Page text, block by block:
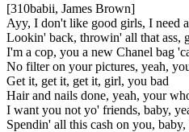
[310babii, James Brown]
Ayy, I don't like good girls, I need
Lookin' back, throwin' all that ass,
I'm a cop, you a new Chanel bag
No filter on your pictures, yeah,
Get it, get it, get it, girl, you bad
Hair and nails done, yeah, your
I want you not yo' friends, baby,
Spendin' all this cash on you, baby,